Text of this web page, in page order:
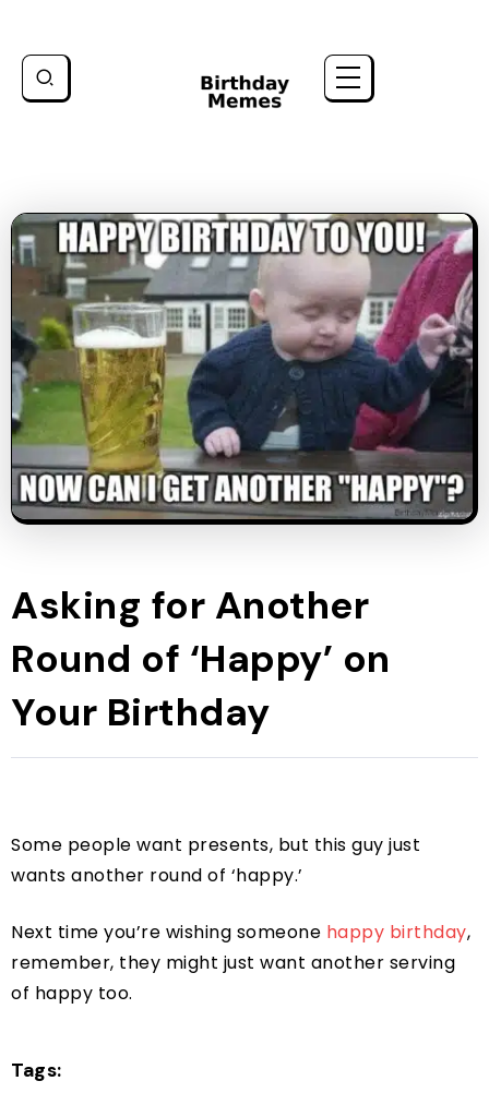
Asking for Another
Round of ‘Happy’ on
Your Birthday
Some people want presents, but this guy just
wants another round of ‘happy.’
Next time you’re wishing someone happy birthday,
remember, they might just want another serving
of happy too.
Tags: